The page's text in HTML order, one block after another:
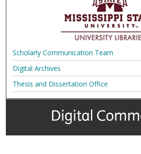
Scholarly Communication Team
Digital Archives
Thesis and Dissertation Office